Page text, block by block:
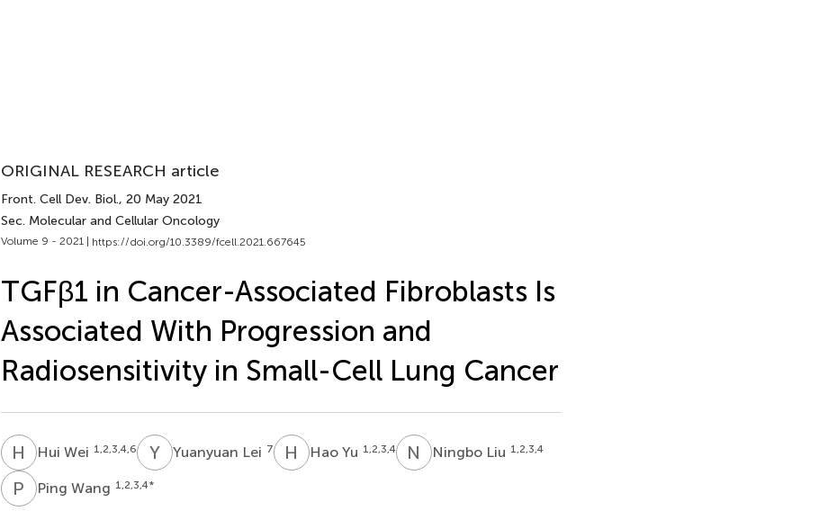
ORIGINAL RESEARCH article
Front. Cell Dev. Biol., 20 May 2021
Sec. Molecular and Cellular Oncology
Volume 9 - 2021 | https://doi.org/10.3389/fcell.2021.667645
TGFβ1 in Cancer-Associated Fibroblasts Is
Associated With Progression and
Radiosensitivity in Small-Cell Lung Cancer
H WHui Wei 1,2,3,4,6 YL Yuanyuan Lei 7 H YHao Yu 1,2,3,4 N LNingbo Liu 1,2,3,4
P WPing Wang 1,2,3,4*